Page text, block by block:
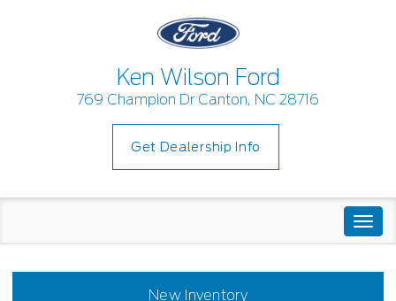
Ken Wilson Ford
769 Champion Dr Canton, NC 28716
Get Dealership Info
New Inventory